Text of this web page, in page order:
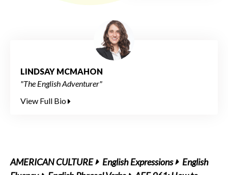
LINDSAY MCMAHON
"The English Adventurer"
View Full Bio
AMERICAN CULTURE English Expressions
English